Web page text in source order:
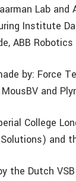
Lab
Institute
ABB Robotics
by: Force
and
College
and
the Dutch